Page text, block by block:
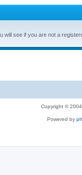
will see if you are not a
Copyright ©
Powered by